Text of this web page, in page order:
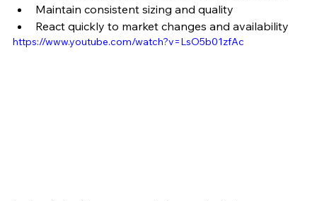
Maintain consistent sizing and quality
React quickly to market changes and availability
https://www.youtube.com/watch?v=LsO5b01zfAc